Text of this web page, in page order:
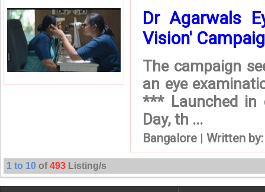
Dr Agarwals
Vision'
The campaign
an eye
*** Launched in
Day, th ...
Bangalore | Written
1 to 10 of493 Listing/s